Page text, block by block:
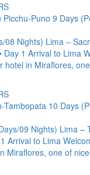
Puno 9 Days
08 Nights) Lima –
Day 1 Arrival to Lima
hotel in Miraflores,
Tambopata 10 Days
09 Nights) Lima –
Arrival to Lima
Miraflores, one of